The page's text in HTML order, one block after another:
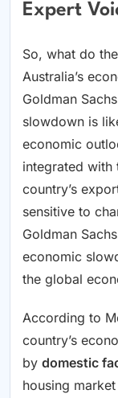
Expert
So, what do
Australia’s
Goldman
slowdown is
economic
integrated with
country’s
sensitive to
Goldman
economic
the global
According to
country’s
by domestic
housing